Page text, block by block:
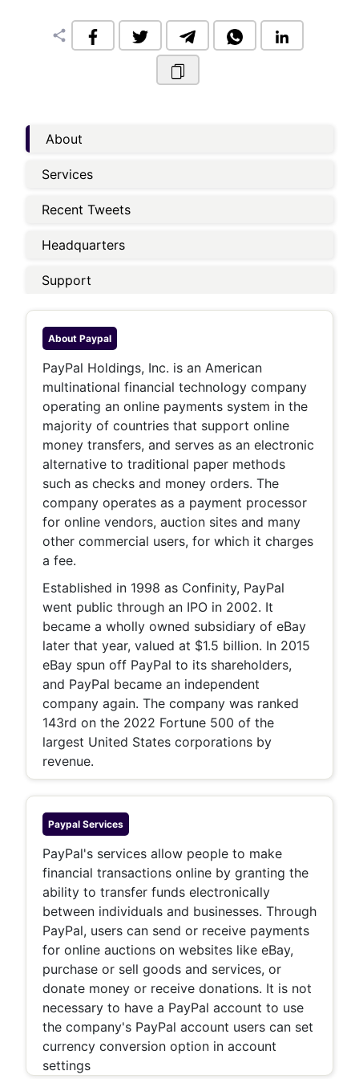
share
About
Services
Recent Tweets
Headquarters
Support
About Paypal
PayPal Holdings, Inc. is an American
multinational financial technology company
operating an online payments system in the
majority of countries that support online
money transfers, and serves as an electronic
alternative to traditional paper methods
such as checks and money orders. The
company operates as a payment processor
for online vendors, auction sites and many
other commercial users, for which it charges
a fee.
Established in 1998 as Confinity, PayPal
went public through an IPO in 2002. It
became a wholly owned subsidiary of eBay
later that year, valued at $1.5 billion. In 2015
eBay spun off PayPal to its shareholders,
and PayPal became an independent
company again. The company was ranked
143rd on the 2022 Fortune 500 of the
largest United States corporations by
revenue.
Paypal Services
PayPal's services allow people to make
financial transactions online by granting the
ability to transfer funds electronically
between individuals and businesses. Through
PayPal, users can send or receive payments
for online auctions on websites like eBay,
purchase or sell goods and services, or
donate money or receive donations. It is not
necessary to have a PayPal account to use
the company's PayPal account users can set
currency conversion option in account
settings